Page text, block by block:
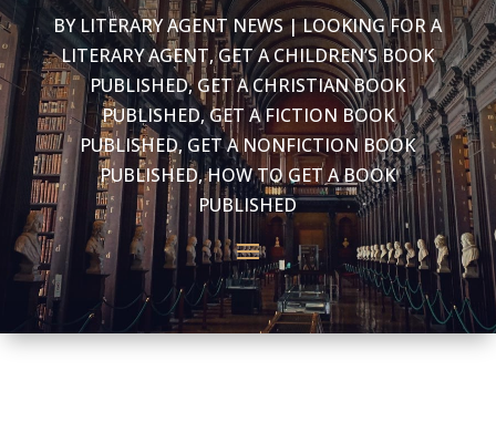
BYLITERARY AGENT NEWS|LOOKING FOR A
LITERARY AGENT,GET A CHILDREN’S BOOK
PUBLISHED,GET A CHRISTIAN BOOK
PUBLISHED,GET A FICTION BOOK
PUBLISHED, GET A NONFICTION BOOK
PUBLISHED,HOW TO GET A BOOK
PUBLISHED